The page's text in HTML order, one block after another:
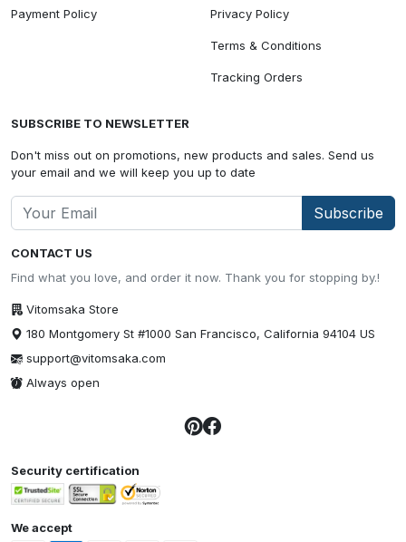
CONTACT US
Find what you love, and order it now. Thank you for stopping by.!
Vitomsaka Store
180 Montgomery St #1000 San Francisco, California 94104 US
support@vitomsaka.com
Always open
Payment Policy Privacy Policy
Terms & Conditions
Tracking Orders
SUBSCRIBE TO NEWSLETTER
Don't miss out on promotions, new products and sales. Send us
your email and we will keep you up to date
Subscribe
Security certification
We accept